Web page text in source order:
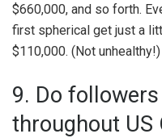
$660,000, and so forth.
first spherical get just a
$110,000. (Not unhealthy!)
9. Do
throughout US